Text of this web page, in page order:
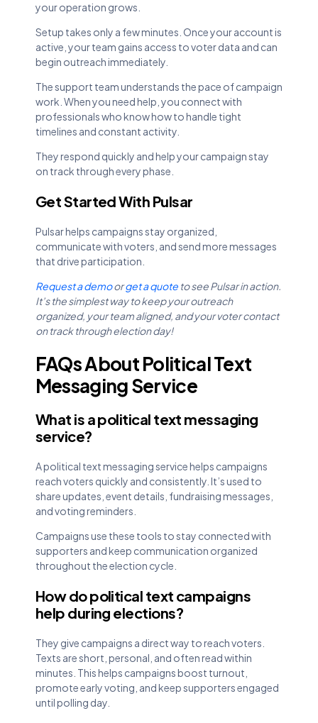
your operation grows.
Setup takes only a few minutes. Once your account is
active, your team gains access to voter data and can
begin outreach immediately.
The support team understands the pace of campaign
work. When you need help, you connect with
professionals who know how to handle tight
timelines and constant activity.
They respond quickly and help your campaign stay
on track through every phase.
Get Started With Pulsar
Pulsar helps campaigns stay organized,
communicate with voters, and send more messages
that drive participation.
Request a demoorget a quoteto see Pulsar in action.
It’s the simplest way to keep your outreach
organized, your team aligned, and your voter contact
on track through election day!
FAQs About Political Text
Messaging Service
What is a political text messaging
service?
A political text messaging service helps campaigns
reach voters quickly and consistently. It’s used to
share updates, event details, fundraising messages,
and voting reminders.
Campaigns use these tools to stay connected with
supporters and keep communication organized
throughout the election cycle.
How do political text campaigns
help during elections?
They give campaigns a direct way to reach voters.
Texts are short, personal, and often read within
minutes. This helps campaigns boost turnout,
promote early voting, and keep supporters engaged
until polling day.